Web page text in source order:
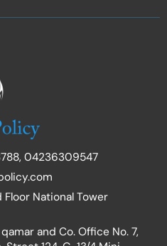
04236309547
National Tower
and Co. Office No. 7,